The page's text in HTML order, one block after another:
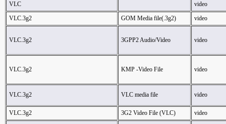
VLC
video
VLC.3g2
GOM Media file(.3g2) video
VLC.3g2 3GPP2 Audio/Video video
VLC.3g2 KMP -Video File video
VLC.3g2 VLC media file video
VLC.3g2 3G2 Video File (VLC) video